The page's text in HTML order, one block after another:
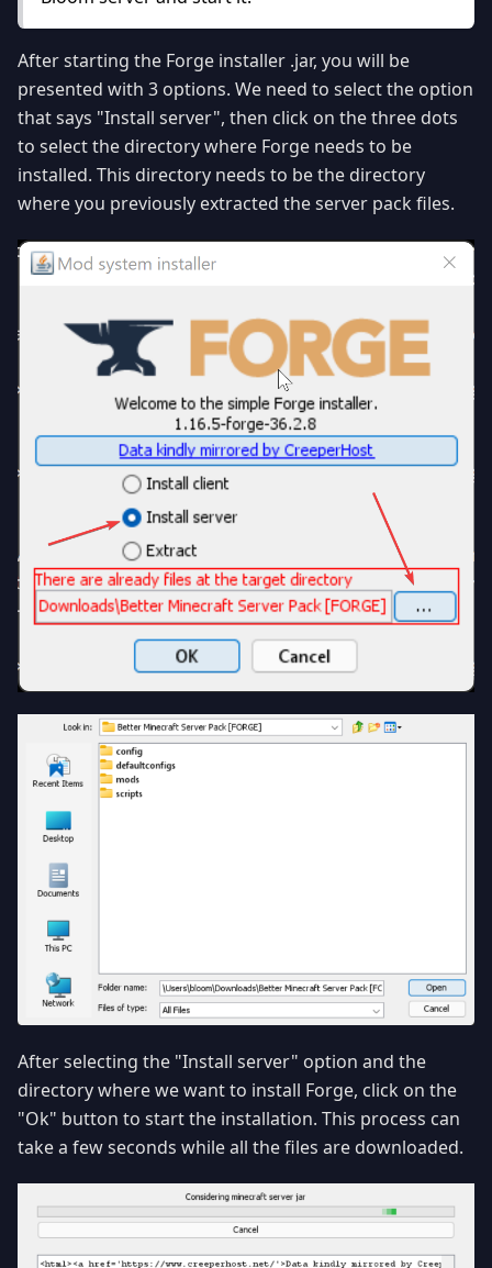
After starting the Forge installer .jar, you will be
presented with 3 options. We need to select the option
that says "Install server", then click on the three dots
to select the directory where Forge needs to be
installed. This directory needs to be the directory
where you previously extracted the server pack files.
After selecting the "Install server" option and the
directory where we want to install Forge, click on the
"Ok" button to start the installation. This process can
take a few seconds while all the files are downloaded.